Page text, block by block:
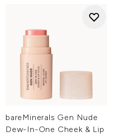
bareMinerals Gen Nude
Dew-In-One Cheek & Lip